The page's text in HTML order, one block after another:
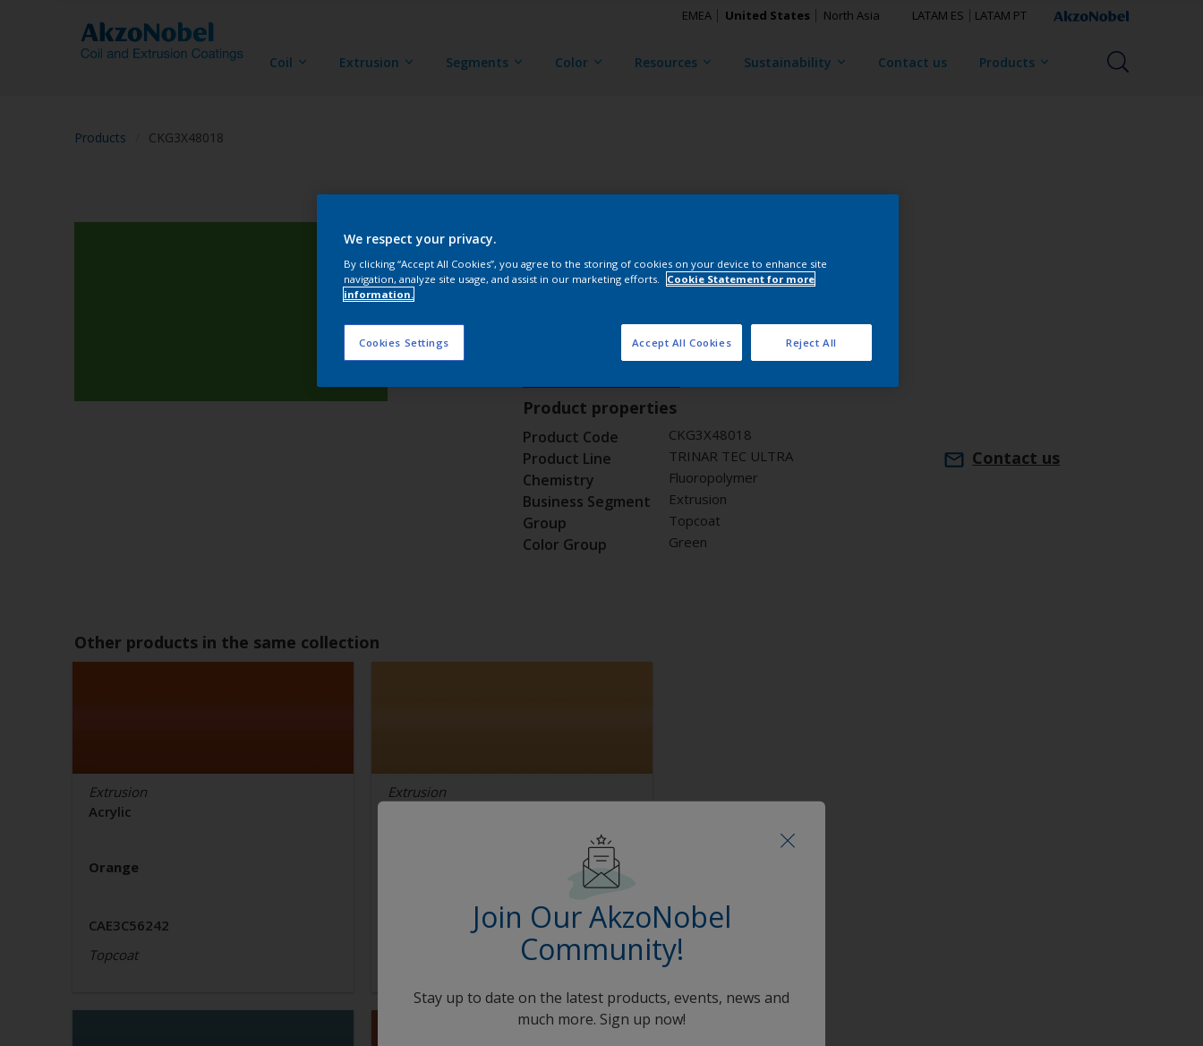
EMEA United States North Asia LATAM ES LATAM PT
Coil Extrusion Segments Color Resources Sustainability Contact us Products
Products CKG3X48018
CKG3X48018
Product properties
Product Code CKG3X48018
Product Line TRINAR TEC ULTRA
Chemistry Fluoropolymer
Business Segment Extrusion
Group Topcoat
Color Group Green
Contact us
Other products in the same collection
Extrusion
Acrylic
Orange
CAE3C56242
Topcoat
Extrusion
Join Our AkzoNobel
Community!
Stay up to date on the latest products, events, news and
much more. Sign up now!
We respect your privacy.
By clicking “Accept All Cookies”, you agree to the storing of cookies on your device to enhance site
navigation, analyze site usage, and assist in our marketing efforts.
Cookie Statement for more
information.
Cookies Settings Reject All
Accept All Cookies